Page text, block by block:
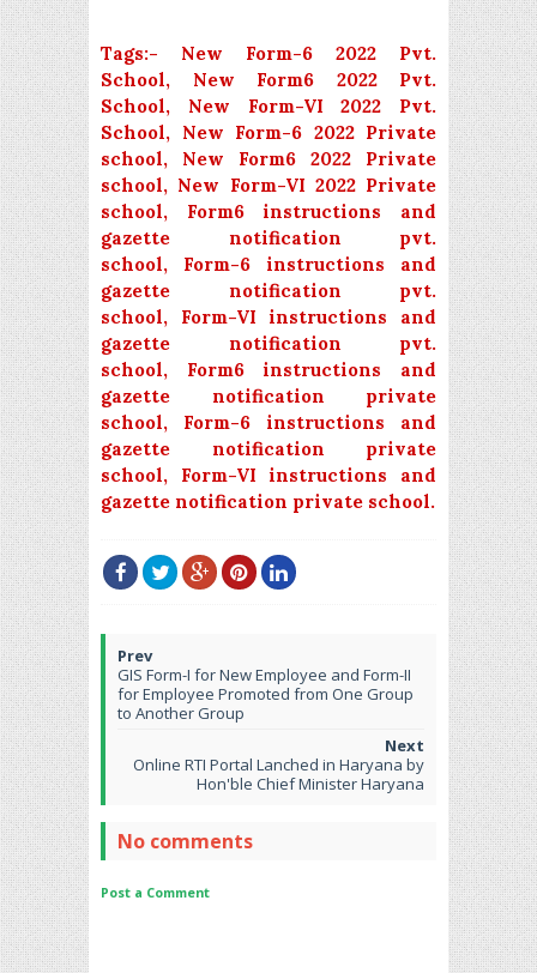
Tags:- New Form-6 2022 Pvt.
School, New Form6 2022 Pvt.
School, New Form-VI 2022 Pvt.
School, New Form-6 2022 Private
school, New Form6 2022 Private
school, New Form-VI 2022 Private
school, Form6 instructions and
gazette notification pvt.
school, Form-6 instructions and
gazette notification pvt.
school, Form-VI instructions and
gazette notification pvt.
school, Form6 instructions and
gazette notification private
school, Form-6 instructions and
gazette notification private
school, Form-VI instructions and
gazette notification private school.
GIS Form-I for New Employee and Form-II
for Employee Promoted from One Group
to Another Group
Online RTI Portal Lanched in Haryana by
Hon'ble Chief Minister Haryana
No comments
Post a Comment